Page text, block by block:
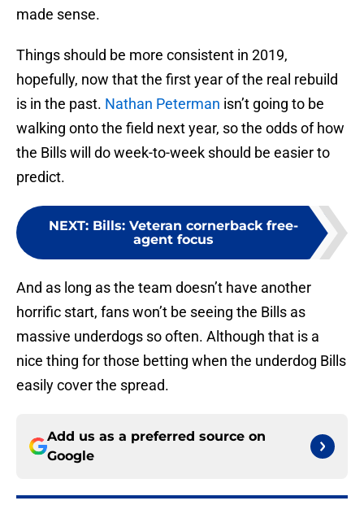
made sense.
Things should be more consistent in 2019,
hopefully, now that the first year of the real rebuild
is in the past. Nathan Peterman isn’t going to be
walking onto the field next year, so the odds of how
the Bills will do week-to-week should be easier to
predict.
NEXT: Bills: Veteran cornerback free-
agent focus
And as long as the team doesn’t have another
horrific start, fans won’t be seeing the Bills as
massive underdogs so often. Although that is a
nice thing for those betting when the underdog Bills
easily cover the spread.
Add us as a preferred source on
Google